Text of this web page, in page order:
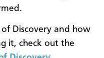
Discovery and how
it, check out the